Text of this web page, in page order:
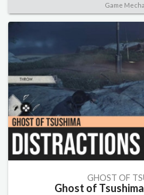
Game
GHOST OF
Ghost of